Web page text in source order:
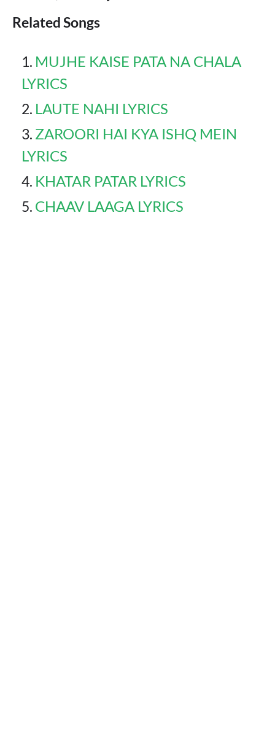
Related Songs
MUJHE KAISE PATA NA CHALA
LYRICS
LAUTE NAHI LYRICS
ZAROORI HAI KYA ISHQ MEIN
LYRICS
KHATAR PATAR LYRICS
CHAAV LAAGA LYRICS